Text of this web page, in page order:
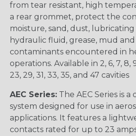
from tear resistant, high
a rear grommet, protect the
moisture, sand, dust, lubricating
hydraulic fluid, grease, mud
contaminants encountered in
operations. Available in 2, 6, 7, 8, 9,
23, 29, 31, 33, 35, and 47 cavities
AEC Series: The AEC Series is
system designed for use in
applications. It features a
contacts rated for up to 23